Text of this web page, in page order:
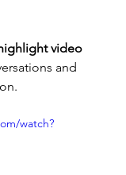
video
and
watch?